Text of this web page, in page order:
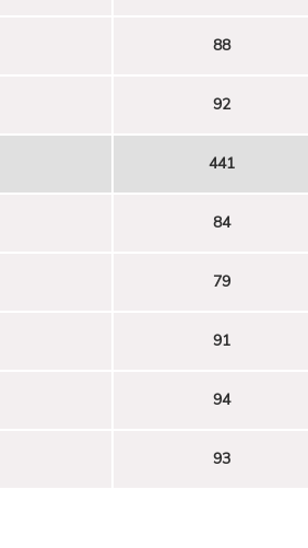
88
92
441
84
79
91
94
93